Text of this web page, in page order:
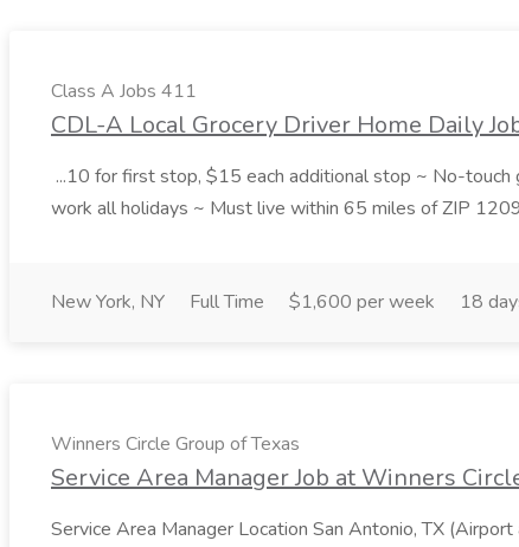
Class A Jobs 411
CDL-A Local Grocery Driver Home Daily
...10 for first stop, $15 each additional stop ~ No-
work all holidays ~ Must live within 65 miles of ZIP
New York, NY Full Time $1,600 per week 18
Winners Circle Group of Texas
Service Area Manager Job at Winners
Service Area Manager Location San Antonio, TX